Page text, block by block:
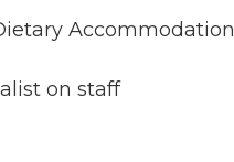
on staff